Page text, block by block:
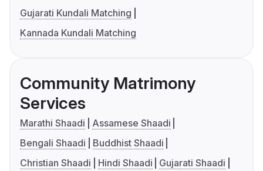
Gujarati Kundali Matching
Kannada Kundali Matching
Community Matrimony
Services
Marathi Shaadi
Assamese Shaadi
Bengali Shaadi
Buddhist Shaadi
Christian Shaadi
Hindi Shaadi
Gujarati Shaadi